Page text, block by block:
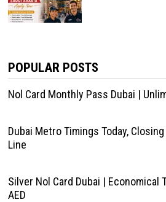
POPULAR POSTS
Nol Card Monthly Pass Dubai |
Dubai Metro Timings Today,
Line
Silver Nol Card Dubai | Economical
AED